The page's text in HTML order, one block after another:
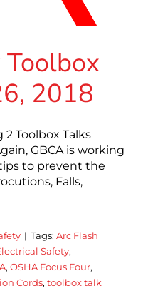
Toolbox
2018
2 Toolbox Talks
GBCA is working
to prevent the
Falls,
| Tags: Arc Flash
Safety,
, OSHA Focus Four,
Cords, toolbox talk